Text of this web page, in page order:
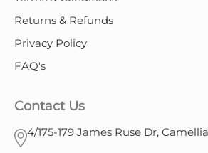
Returns & Refunds
Privacy Policy
FAQ's
Contact Us
4/175-179 James Ruse Dr,